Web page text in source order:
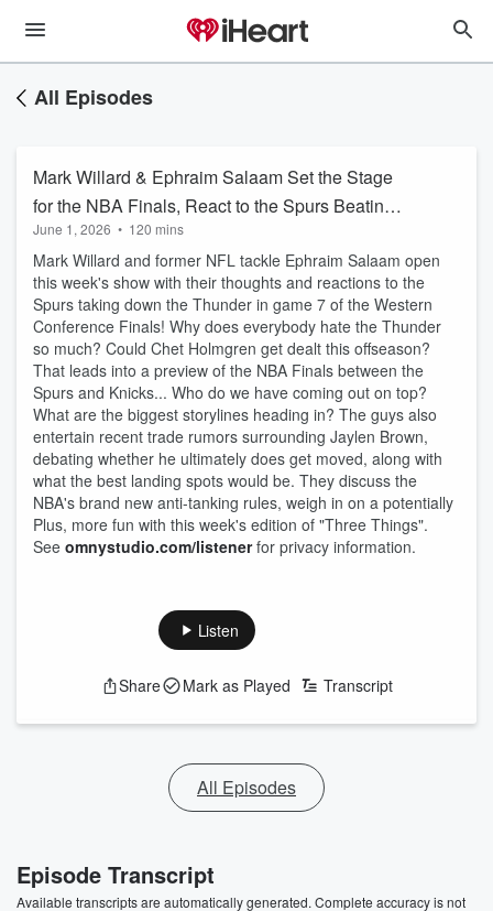
All Episodes
Mark Willard & Ephraim Salaam Set the Stage
for the NBA Finals, React to the Spurs Beating
OKC & More!
June 1, 2026 • 120 mins
Mark Willard and former NFL tackle Ephraim Salaam open
this week's show with their thoughts and reactions to the
Spurs taking down the Thunder in game 7 of the Western
Conference Finals! Why does everybody hate the Thunder
so much? Could Chet Holmgren get dealt this offseason?
That leads into a preview of the NBA Finals between the
Spurs and Knicks... Who do we have coming out on top?
What are the biggest storylines heading in? The guys also
entertain recent trade rumors surrounding Jaylen Brown,
debating whether he ultimately does get moved, along with
what the best landing spots would be. They discuss the
NBA's brand new anti-tanking rules, weigh in on a potentially
Plus, more fun with this week's edition of "Three Things".
See omnystudio.com/listenerfor privacy information.
Listen
Share Mark as Played Transcript
All Episodes
Episode Transcript
Available transcripts are automatically generated. Complete accuracy is not